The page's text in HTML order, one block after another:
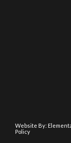
Website By:
Policy